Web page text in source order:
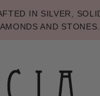
IN SILVER,
AND STONES.